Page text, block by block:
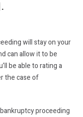
will stay on your
can allow it to be
be able to rating a
the case of
proceeding